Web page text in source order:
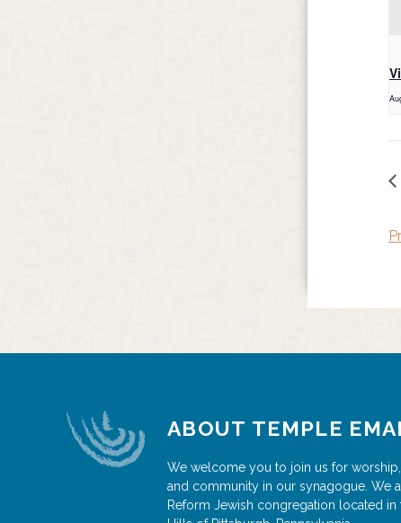
ABOUT TEMPLE
We welcome you to join us for
and community in our synagogue. We
Reform Jewish congregation located in